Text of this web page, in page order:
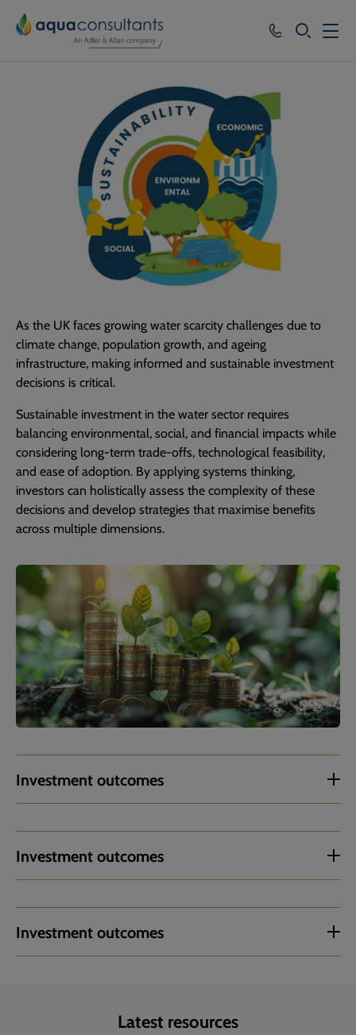
SEARCH
Who we work with
As the UK faces growing water scarcity challenges due to
climate change, population growth, and ageing
infrastructure, making informed and sustainable investment
decisions is critical.
Sustainable investment in the water sector requires
balancing environmental, social, and financial impacts while
considering long-term trade-offs, technological feasibility,
and ease of adoption. By applying systems thinking,
investors can holistically assess the complexity of these
decisions and develop strategies that maximise benefits
across multiple dimensions.
Investment outcomes
Investment outcomes
Investment outcomes
Latest resources